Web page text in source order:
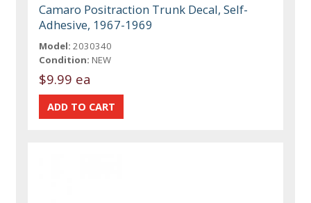
Camaro Positraction Trunk Decal, Self-
Adhesive, 1967-1969
Model: 2030340
Condition: NEW
$9.99 ea